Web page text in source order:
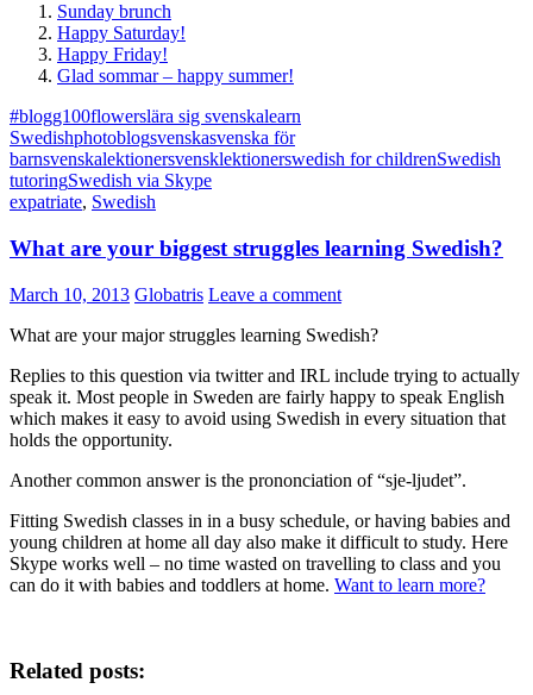
Sunday brunch
Happy Saturday!
Happy Friday!
Glad sommar – happy summer!
#blogg100flowerslära sig svenskalearn
Swedishphotoblogsvenskasvenska för
barnsvenskalektionersvensklektionerswedish for childrenSwedish
tutoringSwedish via Skype
expatriate, Swedish
What are your biggest struggles learning Swedish?
March 10, 2013 Globatris Leave a comment
What are your major struggles learning Swedish?
Replies to this question via twitter and IRL include trying to actually
speak it. Most people in Sweden are fairly happy to speak English
which makes it easy to avoid using Swedish in every situation that
holds the opportunity.
Another common answer is the prononciation of “sje-ljudet”.
Fitting Swedish classes in in a busy schedule, or having babies and
young children at home all day also make it difficult to study. Here
Skype works well – no time wasted on travelling to class and you
can do it with babies and toddlers at home. Want to learn more?
Related posts: